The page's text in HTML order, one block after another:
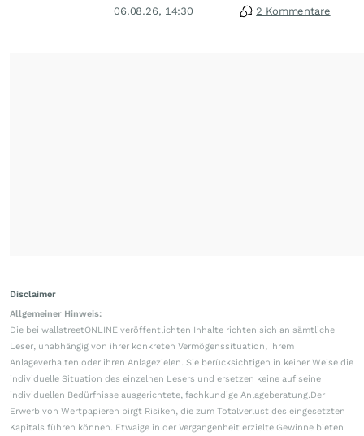
06.08.26, 14:30 2 Kommentare
Disclaimer
Allgemeiner Hinweis:
Die bei wallstreetONLINE veröffentlichten Inhalte richten sich an sämtliche
Leser, unabhängig von ihrer konkreten Vermögenssituation, ihrem
Anlageverhalten oder ihren Anlagezielen. Sie berücksichtigen in keiner Weise die
individuelle Situation des einzelnen Lesers und ersetzen keine auf seine
individuellen Bedürfnisse ausgerichtete, fachkundige Anlageberatung.Der
Erwerb von Wertpapieren birgt Risiken, die zum Totalverlust des eingesetzten
Kapitals führen können. Etwaige in der Vergangenheit erzielte Gewinne bieten